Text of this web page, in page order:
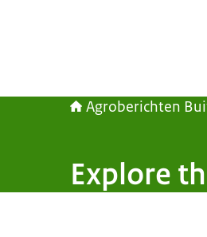
Agroberichten
Explore